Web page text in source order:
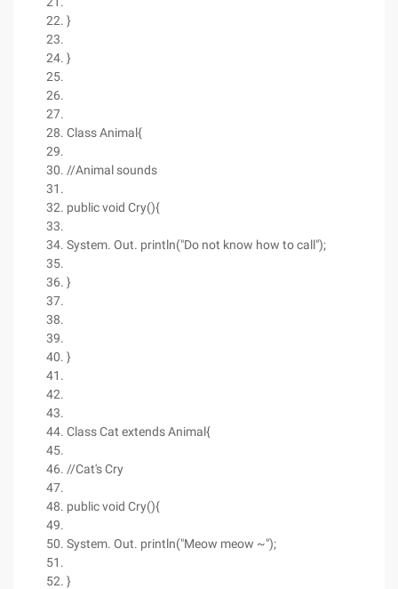
}
}
Class Animal{
//Animal sounds
public void Cry(){
System. Out. println("Do not know how to call");
}
}
Class Cat extends Animal{
//Cat's Cry
public void Cry(){
System. Out. println("Meow meow ~");
}